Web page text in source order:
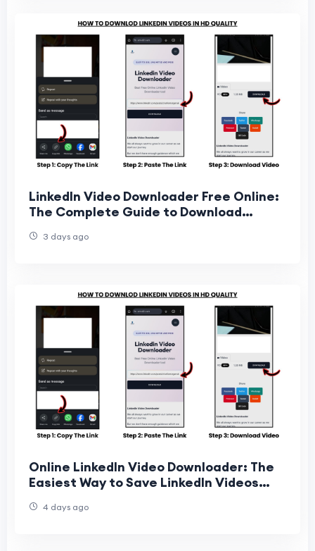
LinkedIn Video Downloader Free Online:
The Complete Guide to Download
3 days ago
Online LinkedIn Video Downloader: The
Easiest Way to Save LinkedIn Videos
4 days ago